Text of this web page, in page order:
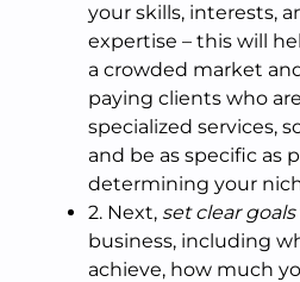
your skills, interests,
expertise – this will
a crowded market
paying clients who
specialized services,
and be as specific as
determining your
2. Next, set clear goals
business, including
achieve, how much